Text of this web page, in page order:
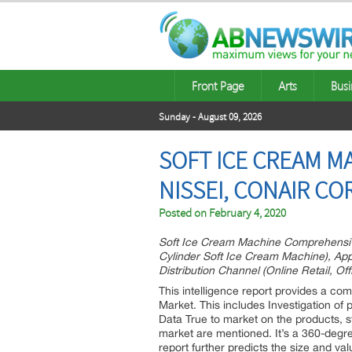
Front Page Arts
Sunday - August 09, 2026
SOFT ICE CREAM
NISSEI, CONAIR
Posted on February 4, 2020
Soft Ice Cream Machine
Cylinder Soft Ice Cream Machine),
Distribution Channel (Online Retail,
This intelligence report provides a
Market. This includes Investigation of
Data True to market on the products,
market are mentioned. It’s a 360-
report further predicts the size and